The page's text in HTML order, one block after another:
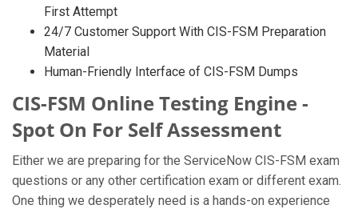
First Attempt
24/7 Customer Support With CIS-FSM Preparation
Material
Human-Friendly Interface of CIS-FSM Dumps
CIS-FSM Online Testing Engine -
Spot On For Self Assessment
Either we are preparing for the ServiceNow CIS-FSM exam
questions or any other certification exam or different exam.
One thing we desperately need is a hands-on experience